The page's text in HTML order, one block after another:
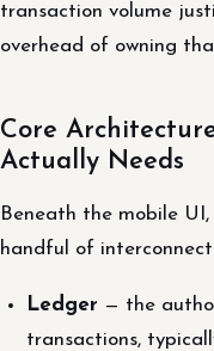
transaction volume
overhead of owning
Core
Actually Needs
Beneath the mobile
handful of
Ledger — the
transactions,